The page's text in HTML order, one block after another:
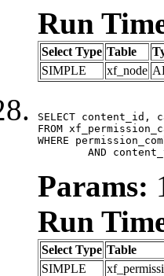
Run
Select Type Table
SIMPLE
xf_node
SELECT content_id,
FROM
WHERE
AND
Params:
Run
Select Type Table
SIMPLE